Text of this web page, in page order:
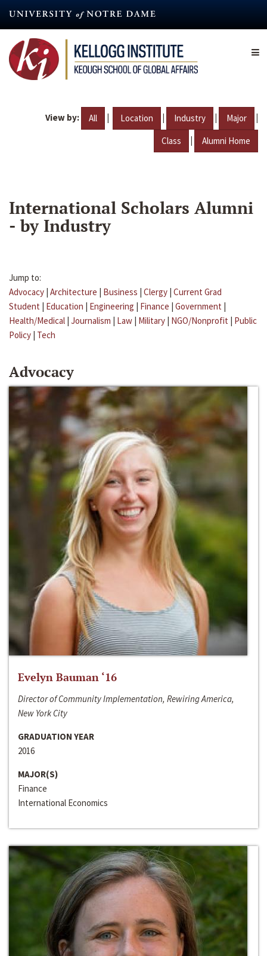
content
View by: All | Location | Industry | Major |
Class | Alumni Home
International Scholars Alumni
- by Industry
Jump to:
Advocacy | Architecture | Business | Clergy | Current Grad
Student | Education | Engineering | Finance | Government |
Health/Medical | Journalism | Law | Military | NGO/Nonprofit | Public
Policy | Tech
Advocacy
Evelyn Bauman ‘16
Director of Community Implementation, Rewiring America,
New York City
GRADUATION YEAR
2016
MAJOR(S)
Finance
International Economics